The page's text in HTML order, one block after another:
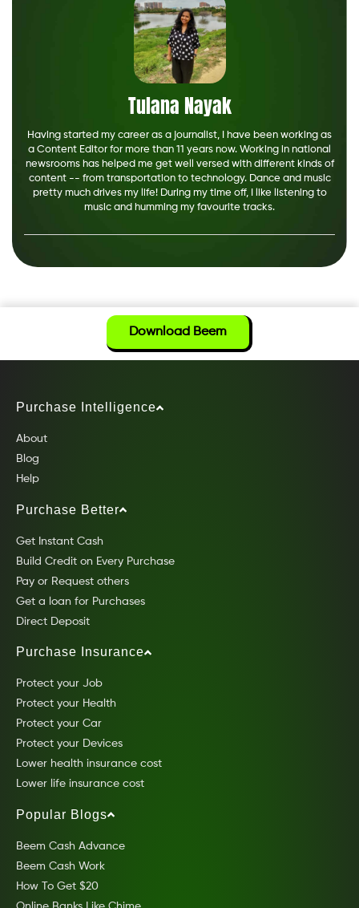
Tulana Nayak
Having started my career as a journalist, I have been working as
a Content Editor for more than 11 years now. Working in national
newsrooms has helped me get well versed with different kinds of
content -- from transportation to technology. Dance and music
pretty much drives my life! During my time off, I like listening to
music and humming my favourite tracks.
Download Beem
Purchase Intelligence
About
Blog
Help
Purchase Better
Get Instant Cash
Build Credit on Every Purchase
Pay or Request others
Get a loan for Purchases
Direct Deposit
Purchase Insurance
Protect your Job
Protect your Health
Protect your Car
Protect your Devices
Lower health insurance cost
Lower life insurance cost
Popular Blogs
Beem Cash Advance
Beem Cash Work
How To Get $20